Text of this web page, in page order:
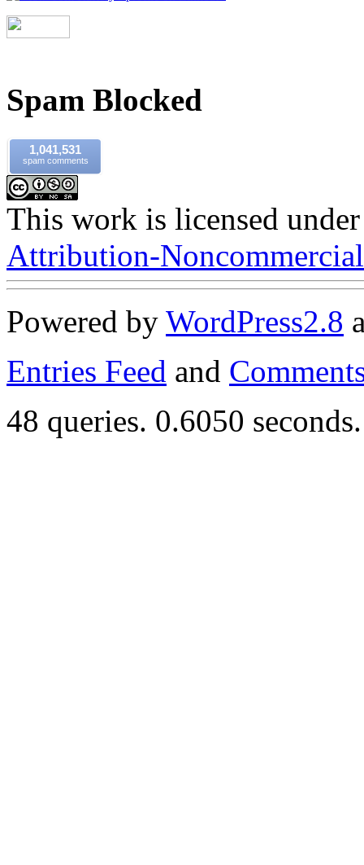
Spam Blocked
1,041,531
spam comments
This work is licensed
Attribution-
Powered by WordPress2.8
Entries Feed and
48 queries. 0.6050 seconds.